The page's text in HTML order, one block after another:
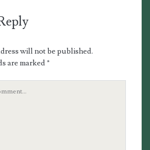
will not be published.
are marked*